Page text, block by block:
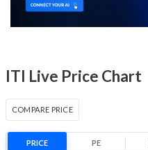
ITI Live Price Chart
COMPARE PRICE
PRICE PE